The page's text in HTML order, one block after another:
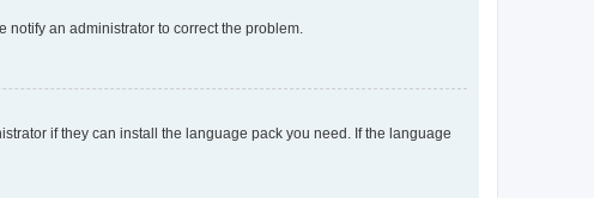
an administrator to correct the problem.
if they can install the language pack you need. If the language